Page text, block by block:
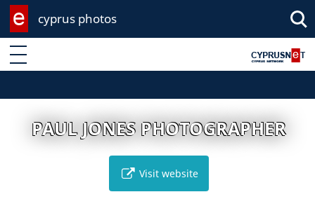
cyprus photos
Enter keyword
PAUL JONES PHOTOGRAPHER
Visit website